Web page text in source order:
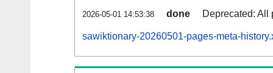
2026-05-01 14:53:38 done Deprecated: All
sawiktionary-20260501-pages-meta-